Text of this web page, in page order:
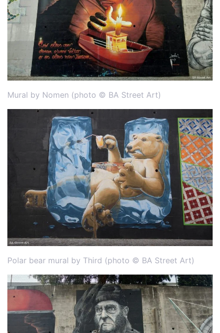
Mural by Nomen (photo © BA Street Art)
Polar bear mural by Third (photo © BA Street Art)